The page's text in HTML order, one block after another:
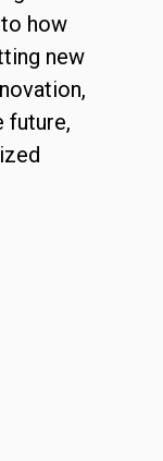
how
new
future,